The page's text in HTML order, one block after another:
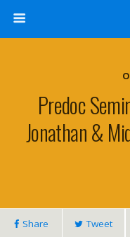
Predoc
Jonathan &
Share Tweet